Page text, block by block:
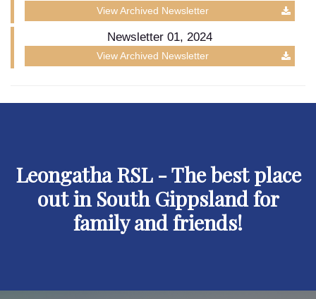
View Archived Newsletter
Newsletter 01, 2024
View Archived Newsletter
Leongatha RSL - The best place
out in South Gippsland for
family and friends!